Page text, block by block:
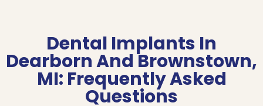
Dental Implants In
Dearborn And Brownstown,
MI: Frequently Asked
Questions